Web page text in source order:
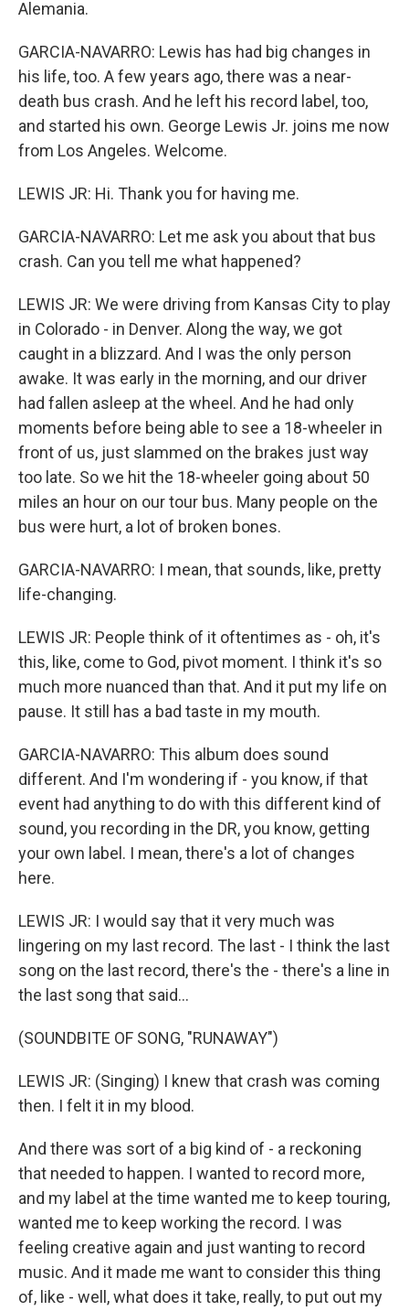
Alemania.
GARCIA-NAVARRO: Lewis has had big changes in
his life, too. A few years ago, there was a near-
death bus crash. And he left his record label, too,
and started his own. George Lewis Jr. joins me now
from Los Angeles. Welcome.
LEWIS JR: Hi. Thank you for having me.
GARCIA-NAVARRO: Let me ask you about that bus
crash. Can you tell me what happened?
LEWIS JR: We were driving from Kansas City to play
in Colorado - in Denver. Along the way, we got
caught in a blizzard. And I was the only person
awake. It was early in the morning, and our driver
had fallen asleep at the wheel. And he had only
moments before being able to see a 18-wheeler in
front of us, just slammed on the brakes just way
too late. So we hit the 18-wheeler going about 50
miles an hour on our tour bus. Many people on the
bus were hurt, a lot of broken bones.
GARCIA-NAVARRO: I mean, that sounds, like, pretty
life-changing.
LEWIS JR: People think of it oftentimes as - oh, it's
this, like, come to God, pivot moment. I think it's so
much more nuanced than that. And it put my life on
pause. It still has a bad taste in my mouth.
GARCIA-NAVARRO: This album does sound
different. And I'm wondering if - you know, if that
event had anything to do with this different kind of
sound, you recording in the DR, you know, getting
your own label. I mean, there's a lot of changes
here.
LEWIS JR: I would say that it very much was
lingering on my last record. The last - I think the last
song on the last record, there's the - there's a line in
the last song that said...
(SOUNDBITE OF SONG, "RUNAWAY")
LEWIS JR: (Singing) I knew that crash was coming
then. I felt it in my blood.
And there was sort of a big kind of - a reckoning
that needed to happen. I wanted to record more,
and my label at the time wanted me to keep touring,
wanted me to keep working the record. I was
feeling creative again and just wanting to record
music. And it made me want to consider this thing
of, like - well, what does it take, really, to put out my